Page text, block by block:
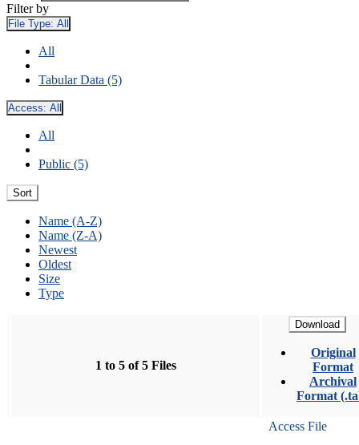
Filter by
File Type: All
All
Tabular Data (5)
Access: All
All
Public (5)
Sort
Name (A-Z)
Name (Z-A)
Newest
Oldest
Size
Type
1 to 5 of 5 Files
Download
Original
Format
Archival
Format
Access File